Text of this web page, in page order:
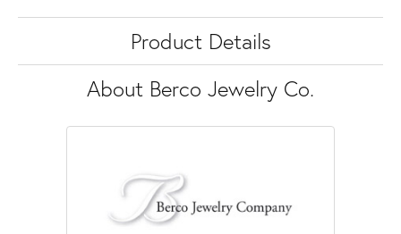
Product Details
About Berco Jewelry Co.